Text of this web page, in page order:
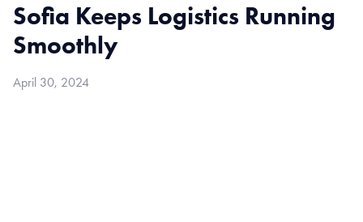
Sofia Keeps Logistics Running
Smoothly
April 30, 2024